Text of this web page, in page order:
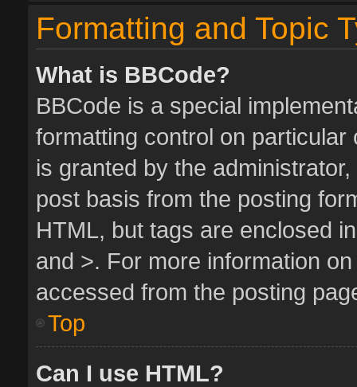
Formatting and Topic
What is BBCode?
BBCode is a special
formatting control on
is granted by the
post basis from the posting
HTML, but tags are enclosed
and >. For more information
accessed from the posting
Top
Can I use HTML?